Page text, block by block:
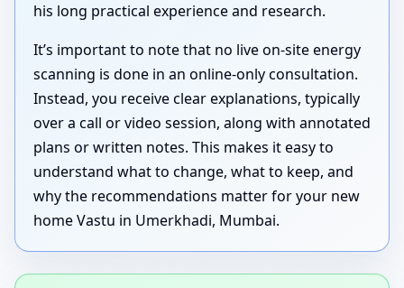
his long practical experience and research.
It’s important to note that no live on-site energy
scanning is done in an online-only consultation.
Instead, you receive clear explanations, typically
over a call or video session, along with annotated
plans or written notes. This makes it easy to
understand what to change, what to keep, and
why the recommendations matter for your new
home Vastu in Umerkhadi, Mumbai.